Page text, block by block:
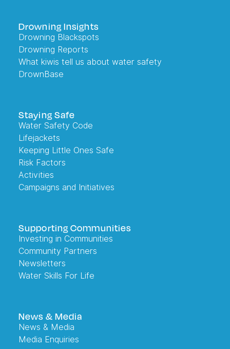
Drowning Insights
Drowning Blackspots
Drowning Reports
What kiwis tell us about water safety
DrownBase
Staying Safe
Water Safety Code
Lifejackets
Keeping Little Ones Safe
Risk Factors
Activities
Campaigns and Initiatives
Supporting Communities
Investing in Communities
Community Partners
Newsletters
Water Skills For Life
News & Media
News & Media
Media Enquiries